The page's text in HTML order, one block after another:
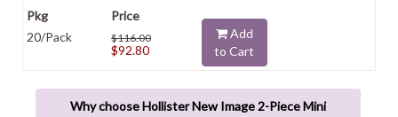
20/Pack $116.00
$92.80
Add
to Cart
Why choose Hollister New Image 2-Piece Mini